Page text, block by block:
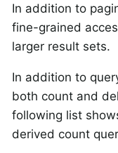
In addition to
fine-grained
larger result sets.
In addition to
both count and
following list
derived count